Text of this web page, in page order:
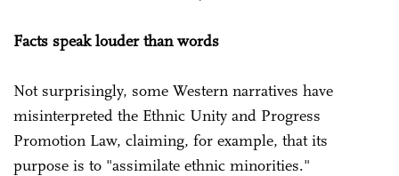
Facts speak louder than words
Not surprisingly, some Western narratives have
misinterpreted the Ethnic Unity and Progress
Promotion Law, claiming, for example, that its
purpose is to "assimilate ethnic minorities."